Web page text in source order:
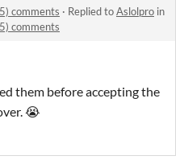
comments · Replied toAslolpro in
comments
them before accepting the
😭